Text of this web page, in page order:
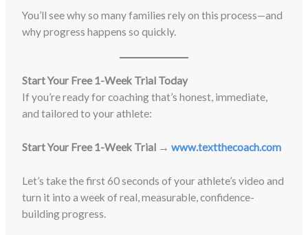
You’ll see why so many families rely on this process—and
why progress happens so quickly.
Start Your Free 1-Week Trial Today
If you’re ready for coaching that’s honest, immediate,
and tailored to your athlete:
Start Your Free 1-Week Trial →www.textthecoach.com
Let’s take the first 60 seconds of your athlete’s video and
turn it into a week of real, measurable, confidence-
building progress.